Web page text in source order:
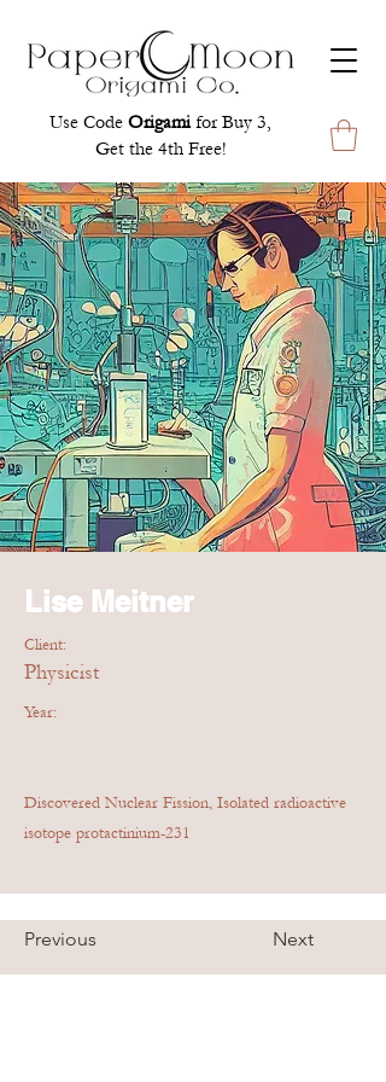
Use Code Origamifor Buy 3,
Get the 4th Free!
Lise Meitner
Client:
Physicist
Year:
Discovered Nuclear Fission, Isolated radioactive
isotope protactinium-231
Previous Next